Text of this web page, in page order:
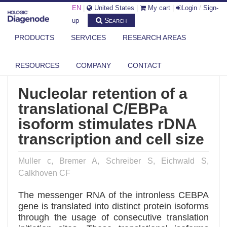
EN United States My cart Login / Sign-
up
Search
PRODUCTS SERVICES RESEARCH AREAS
RESOURCES COMPANY CONTACT
DIAGENODE.COM
PUBLICATIONS
Nucleolar retention of a
translational C/EBPa
isoform stimulates rDNA
transcription and cell size
Muller c, Bremer A, Schreiber S, Eichwald S,
Calkhoven CF
The messenger RNA of the intronless CEBPA
gene is translated into distinct protein isoforms
through the usage of consecutive translation